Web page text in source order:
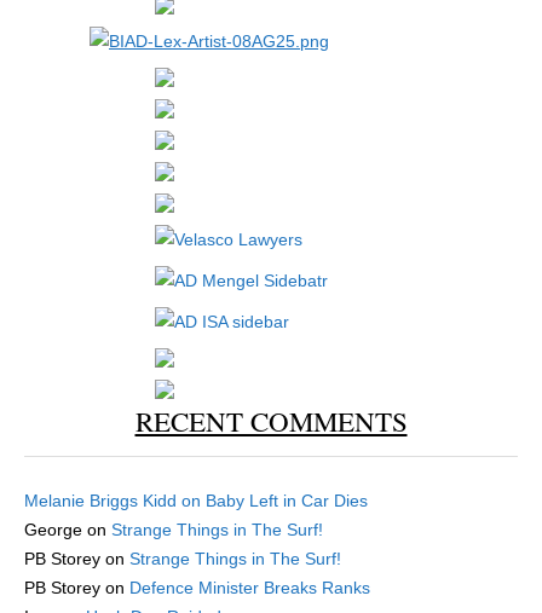
RECENT COMMENTS
Melanie Briggs Kidd on Baby Left in Car Dies
George on Strange Things in The Surf!
PB Storey on Strange Things in The Surf!
PB Storey on Defence Minister Breaks Ranks